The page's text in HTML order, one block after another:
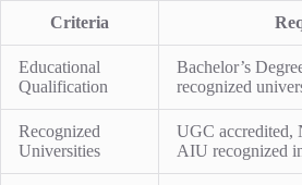
Criteria
Educational
Qualification
Bachelor’s
recognized
Recognized
Universities
UGC accredited,
AIU recognized